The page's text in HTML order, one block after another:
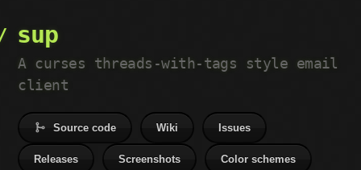
sup
A curses threads-with-tags style email
client
Source code Wiki Issues
Releases Screenshots Color schemes